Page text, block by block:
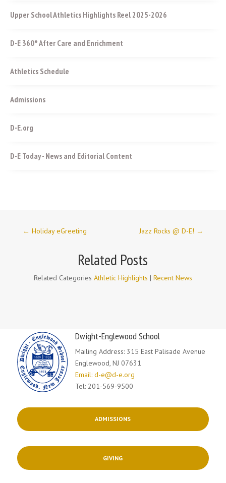
Upper School Athletics Highlights Reel 2025-2026
D-E 360° After Care and Enrichment
Athletics Schedule
Admissions
D-E.org
D-E Today - News and Editorial Content
← Holiday eGreeting Jazz Rocks @ D-E! →
Related Posts
Related Categories Athletic Highlights | Recent News
Dwight-Englewood School
Mailing Address: 315 East Palisade Avenue
Englewood, NJ 07631
Email: d-e@d-e.org
Tel: 201-569-9500
ADMISSIONS
GIVING